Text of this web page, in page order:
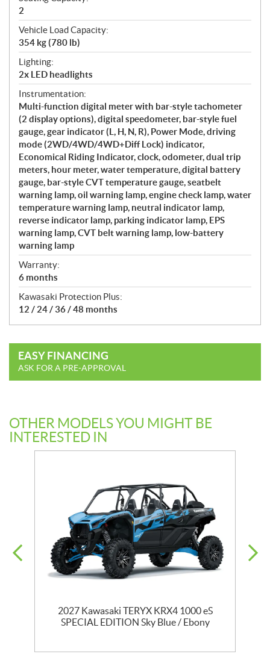
2
Vehicle Load Capacity:
354 kg (780 lb)
Lighting:
2x LED headlights
Instrumentation:
Multi-function digital meter with bar-style tachometer
(2 display options), digital speedometer, bar-style fuel
gauge, gear indicator (L, H, N, R), Power Mode, driving
mode (2WD/4WD/4WD+Diff Lock) indicator,
Economical Riding Indicator, clock, odometer, dual trip
meters, hour meter, water temperature, digital battery
gauge, bar-style CVT temperature gauge, seatbelt
warning lamp, oil warning lamp, engine check lamp, water
temperature warning lamp, neutral indicator lamp,
reverse indicator lamp, parking indicator lamp, EPS
warning lamp, CVT belt warning lamp, low-battery
warning lamp
Warranty:
6 months
Kawasaki Protection Plus:
12 / 24 / 36 / 48 months
EASY FINANCING
ASK FOR A PRE-APPROVAL
OTHER MODELS YOU MIGHT BE
INTERESTED IN
2027 Kawasaki TERYX KRX4 1000 eS
SPECIAL EDITION Sky Blue / Ebony